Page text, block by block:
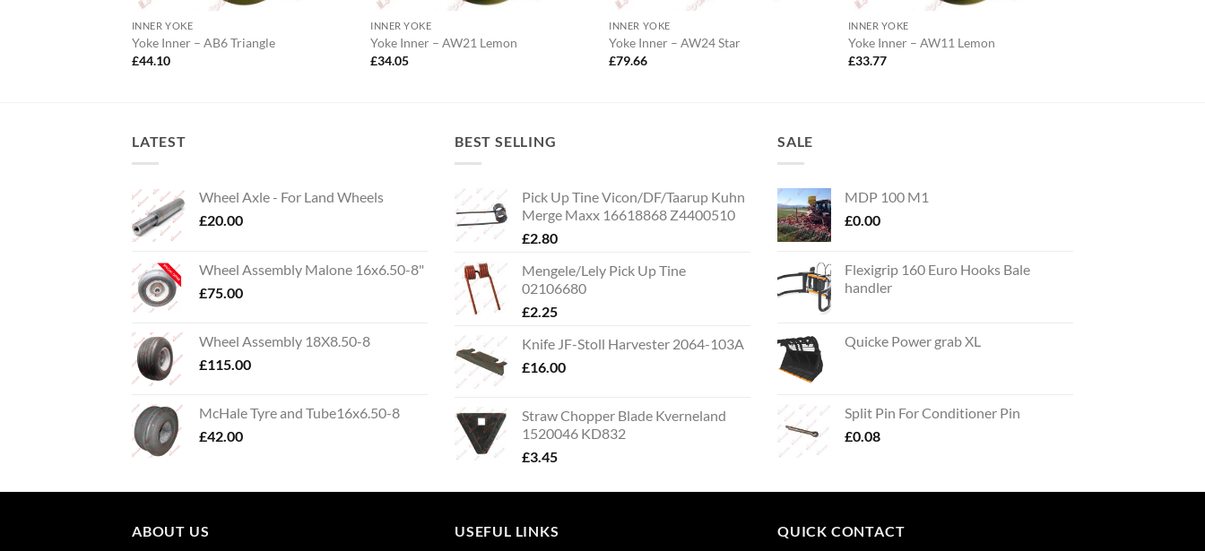
INNER YOKE
Yoke Inner – AB6 Triangle
£44.10
INNER YOKE
Yoke Inner – AW21 Lemon
£34.05
INNER YOKE
Yoke Inner – AW24 Star
£79.66
INNER YOKE
Yoke Inner – AW11 Lemon
£33.77
LATEST
Wheel Axle - For Land Wheels
£20.00
Wheel Assembly Malone 16x6.50-8"
£75.00
Wheel Assembly 18X8.50-8
£115.00
McHale Tyre and Tube16x6.50-8
£42.00
BEST SELLING
Pick Up Tine Vicon/DF/Taarup Kuhn
Merge Maxx 16618868 Z4400510
£2.80
Mengele/Lely Pick Up Tine
02106680
£2.25
Knife JF-Stoll Harvester 2064-103A
£16.00
Straw Chopper Blade Kverneland
1520046 KD832
£3.45
SALE
MDP 100 M1
£0.00
Flexigrip 160 Euro Hooks Bale
handler
Quicke Power grab XL
Split Pin For Conditioner Pin
£0.08
ABOUT US USEFUL LINKS QUICK CONTACT